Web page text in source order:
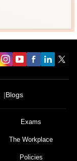
Blogs
Exams
The Workplace
Policies